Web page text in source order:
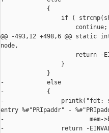
             {
if (
                     continue;
@@ -493,12 +498,6 @@
node,
return -
                 }
             }
-            else
-            {
-                printk("fdt:
entry %#"PRIpaddr" -
-                        mem-
-                return -